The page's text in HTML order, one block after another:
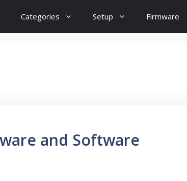
Categories Setup Firmware
and Software